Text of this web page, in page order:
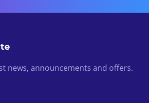
news, announcements and offers.